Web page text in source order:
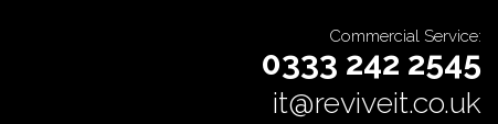
Commercial Service:
0333 242 2545
it@reviveit.co.uk